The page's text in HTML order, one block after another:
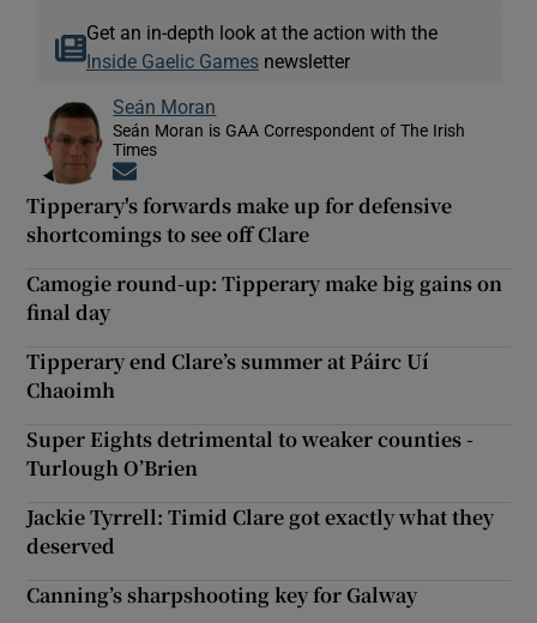
Get an in-depth look at the action with the
Inside Gaelic Gamesnewsletter
Seán Moran
Seán Moran is GAA Correspondent of The Irish
Times
Tipperary's forwards make up for defensive
shortcomings to see off Clare
Camogie round-up: Tipperary make big gains on
final day
Tipperary end Clare’s summer at Páirc Uí
Chaoimh
Super Eights detrimental to weaker counties -
Turlough O’Brien
Jackie Tyrrell: Timid Clare got exactly what they
deserved
Canning’s sharpshooting key for Galway